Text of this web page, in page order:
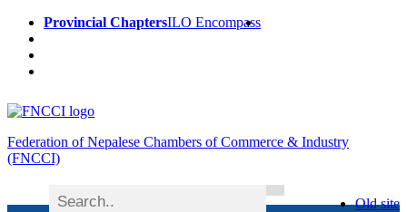
Provincial ChaptersILO Encompass
Federation of Nepalese Chambers of Commerce & Industry
(FNCCI)
Old site